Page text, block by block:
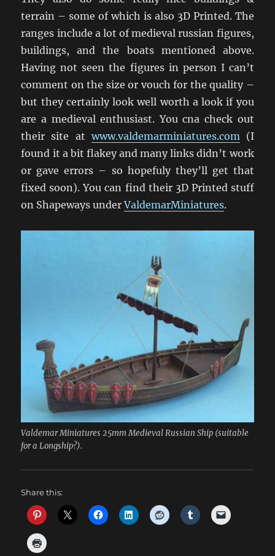
terrain – some of which is also 3D Printed. The
ranges include a lot of medieval russian figures,
buildings, and the boats mentioned above.
Having not seen the figures in person I can’t
comment on the size or vouch for the quality –
but they certainly look well worth a look if you
are a medieval enthusiast. You cna check out
their site at www.valdemarminiatures.com (I
found it a bit flakey and many links didn’t work
or gave errors – so hopefuly they’ll get that
fixed soon). You can find their 3D Printed stuff
on Shapeways underValdemarMiniatures.
Valdemar Miniatures 25mm Medieval Russian Ship (suitable
for a Longship?).
Share this: